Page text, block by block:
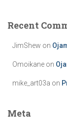
Recent
JimShew on
Omoikane on
mike_art03a on
Meta